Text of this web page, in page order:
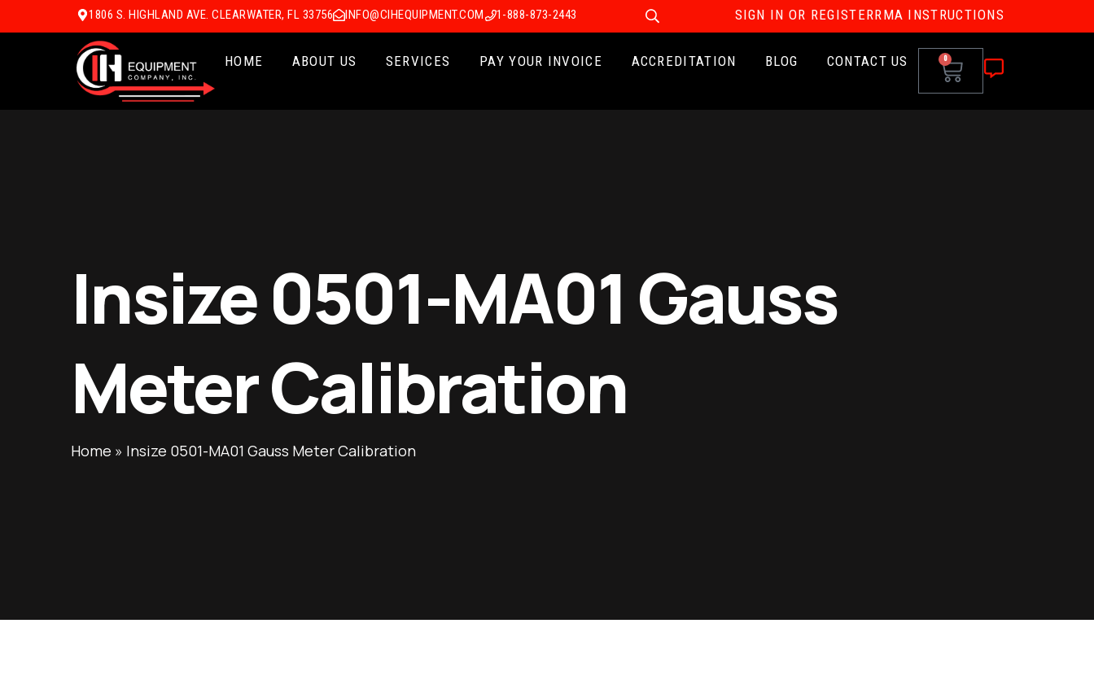
1806 S. HIGHLAND AVE. CLEARWATER, FL 33756 INFO@CIHEQUIPMENT.COM 1-888-873-2443 SIGN IN OR REGISTERRMA INSTRUCTIONS
HOME ABOUT US SERVICES PAY YOUR INVOICE ACCREDITATION BLOG CONTACT US 0
Insize 0501-MA01 Gauss
Meter Calibration
Home » Insize 0501-MA01 Gauss Meter Calibration